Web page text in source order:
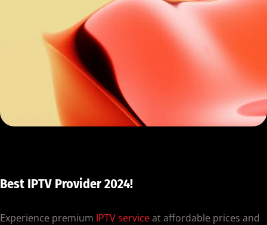
Best IPTV Provider 2024!
Experience premium IPTV serviceat affordable prices and